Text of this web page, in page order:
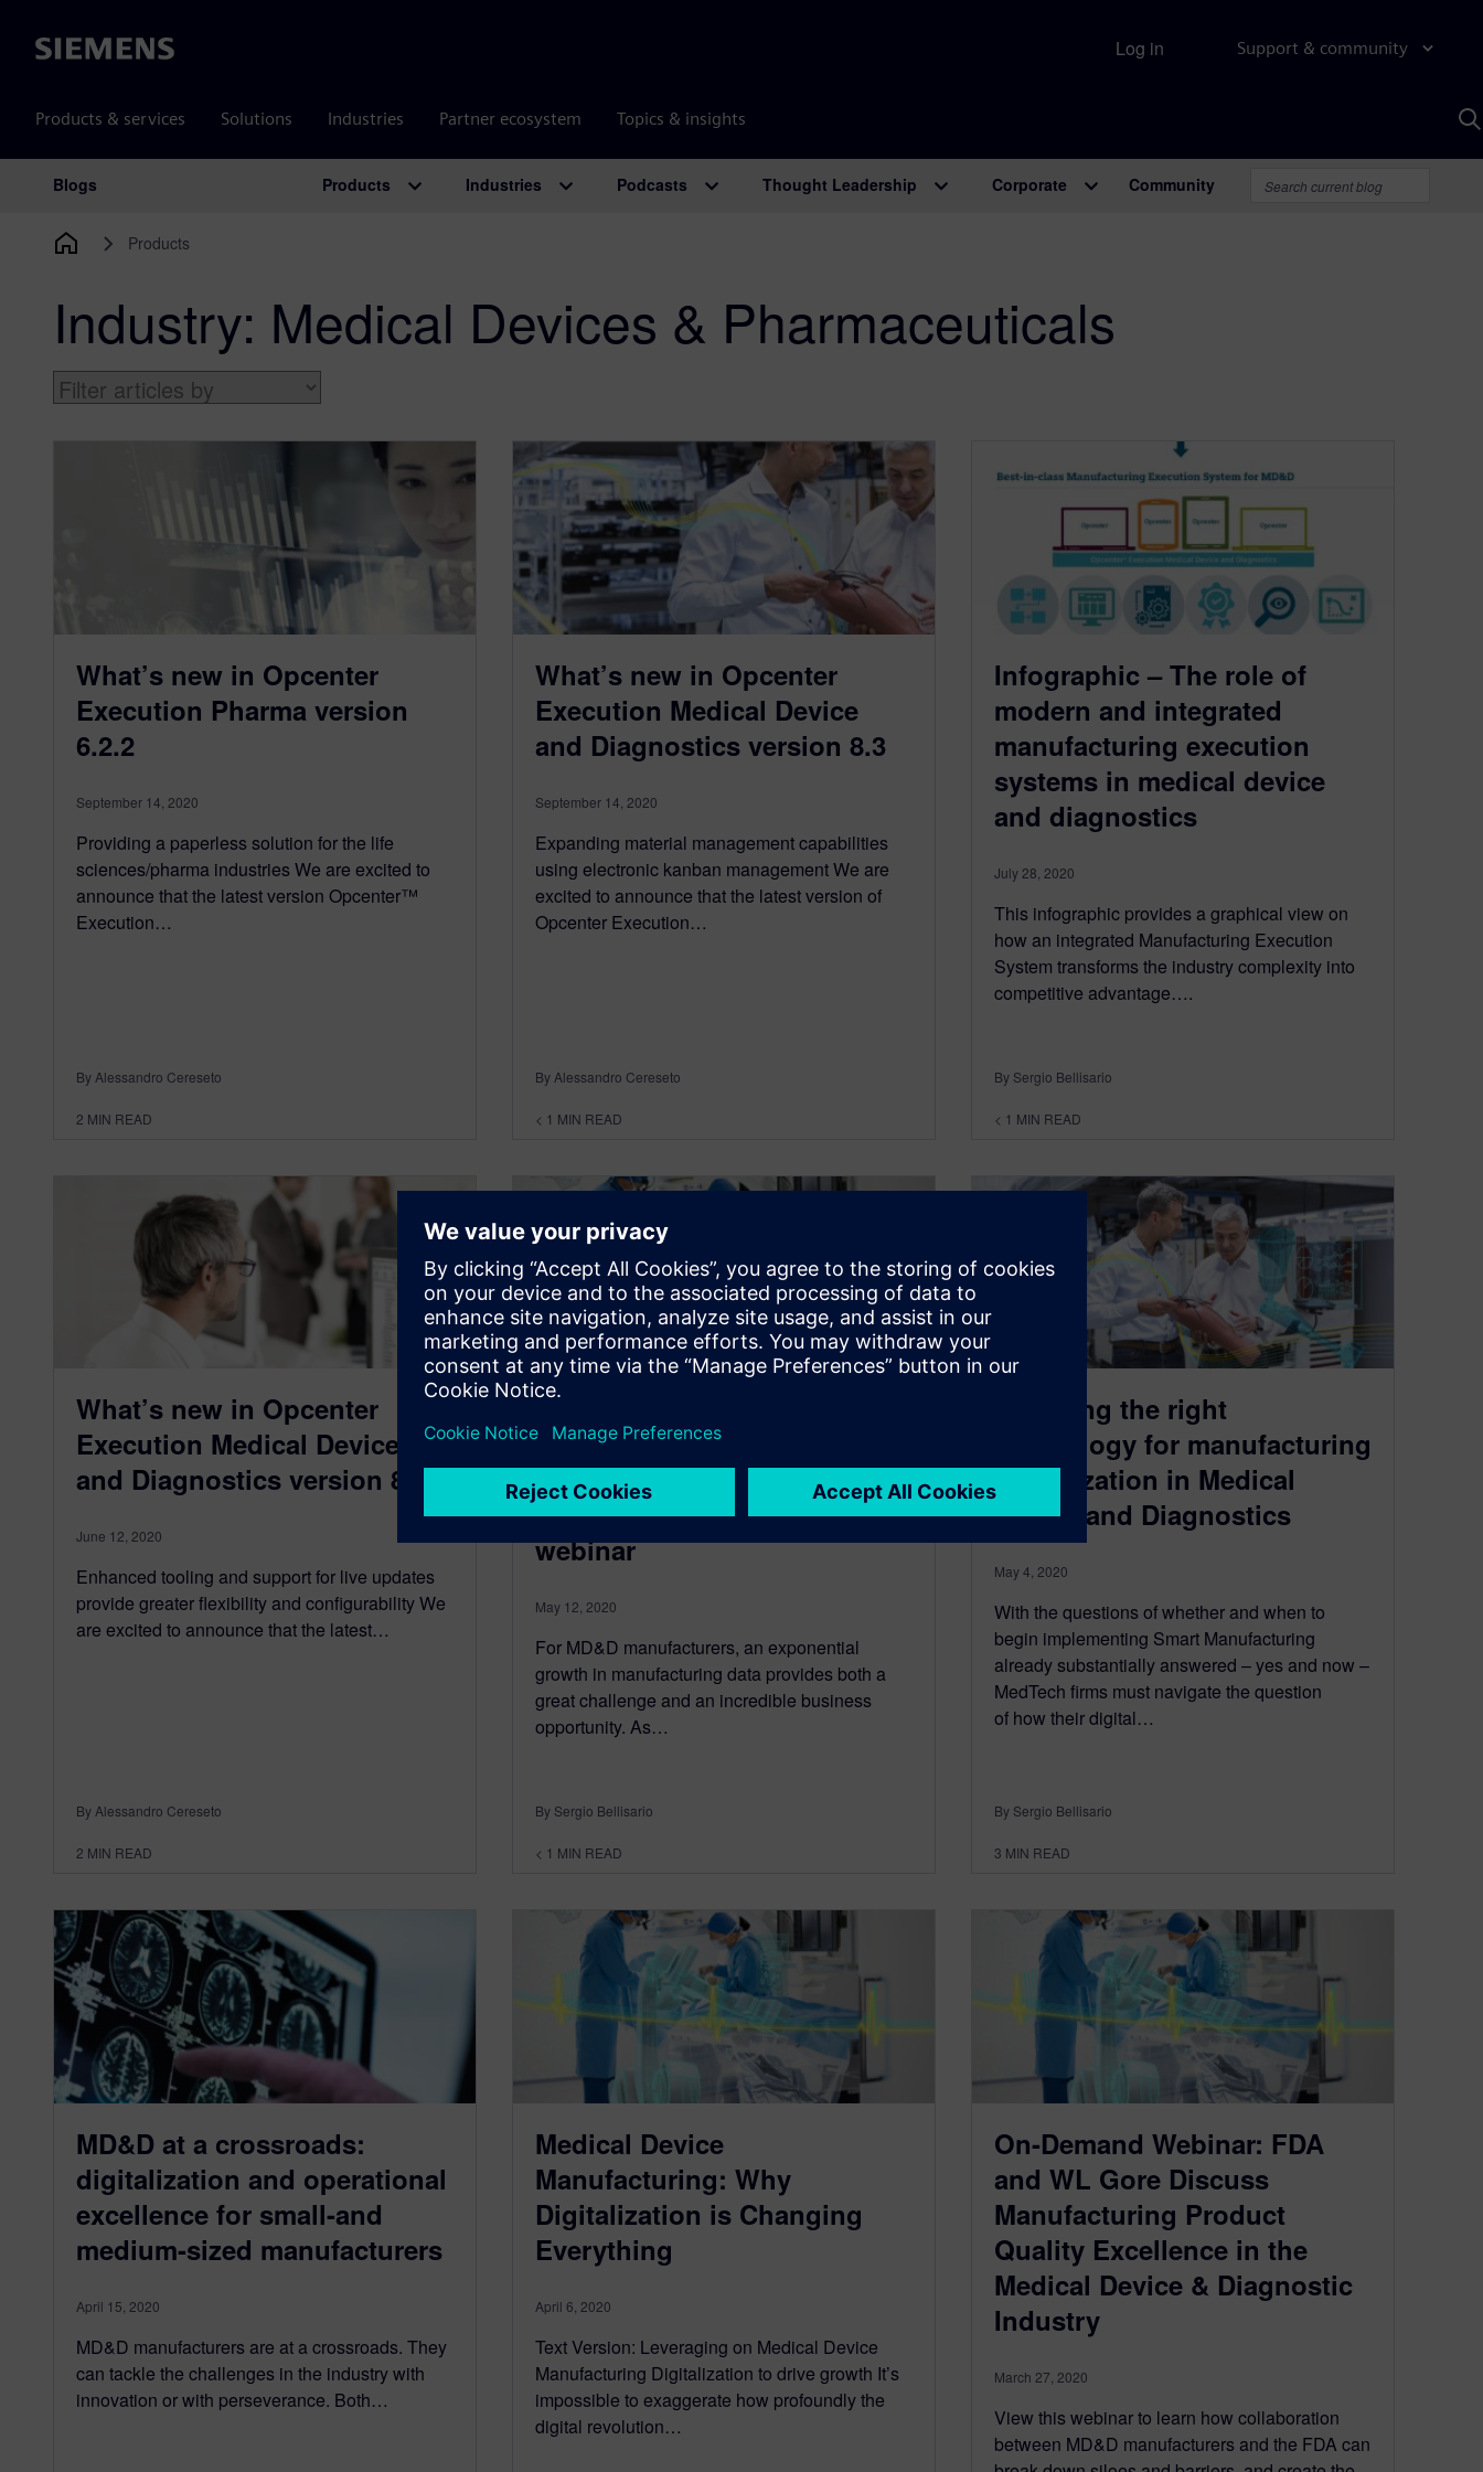
Siemens Support & community
Products & services Solutions Industries Partner ecosystem Topics & insights
Log in
Main Navigation
Blogs Products Industries Podcasts Thought Leadership Corporate Community
Products
Industry: Medical Devices & Pharmaceuticals
What’s new in Opcenter
Execution Pharma version
6.2.2
September 14, 2020
Providing a paperless solution for the life
sciences/pharma industries We are excited to
announce that the latest version Opcenter™
Execution…
By Alessandro Cereseto
2 MIN READ
What’s new in Opcenter
Execution Medical Device
and Diagnostics version 8.3
September 14, 2020
Expanding material management capabilities
using electronic kanban management We are
excited to announce that the latest version of
Opcenter Execution…
By Alessandro Cereseto
< 1 MIN READ
Infographic – The role of
modern and integrated
manufacturing execution
systems in medical device
and diagnostics
July 28, 2020
This infographic provides a graphical view on
how an integrated Manufacturing Execution
System transforms the industry complexity into
competitive advantage….
By Sergio Bellisario
< 1 MIN READ
What’s new in Opcenter
Execution Medical Device
and Diagnostics version 8.2
June 12, 2020
Enhanced tooling and support for live updates
provide greater flexibility and configurability We
are excited to announce that the latest…
By Alessandro Cereseto
2 MIN READ
How enterprise
manufacturing intelligence
(EMI) can help MD&D
companies: On-demand
webinar
May 12, 2020
For MD&D manufacturers, an exponential
growth in manufacturing data provides both a
great challenge and an incredible business
opportunity. As…
By Sergio Bellisario
< 1 MIN READ
Selecting the right
technology for manufacturing
digitalization in Medical
Device and Diagnostics
May 4, 2020
With the questions of whether and when to
begin implementing Smart Manufacturing
already substantially answered – yes and now –
MedTech firms must navigate the question
of how their digital…
By Sergio Bellisario
3 MIN READ
MD&D at a crossroads:
digitalization and operational
excellence for small-and
medium-sized manufacturers
April 15, 2020
MD&D manufacturers are at a crossroads. They
can tackle the challenges in the industry with
innovation or with perseverance. Both…
Medical Device
Manufacturing: Why
Digitalization is Changing
Everything
April 6, 2020
Text Version: Leveraging on Medical Device
Manufacturing Digitalization to drive growth It’s
impossible to exaggerate how profoundly the
digital revolution…
On-Demand Webinar: FDA
and WL Gore Discuss
Manufacturing Product
Quality Excellence in the
Medical Device & Diagnostic
Industry
March 27, 2020
View this webinar to learn how collaboration
between MD&D manufacturers and the FDA can